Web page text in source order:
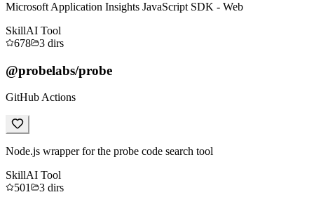
Microsoft Application Insights JavaScript SDK - Web
SkillAI Tool
678
3 dirs
@probelabs/probe
GitHub Actions
Node.js wrapper for the probe code search tool
SkillAI Tool
501
3 dirs